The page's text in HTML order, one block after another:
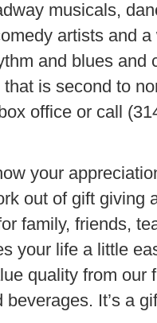
musicals,
artists and
and blues and
is second to
office or call
your
out of gift giving
family, friends,
your life a little
quality from our
It’s a